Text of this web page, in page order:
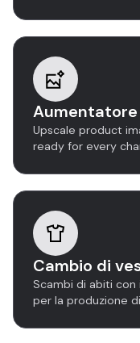
Upscale product
ready for every
Cambio di
Scambi di abiti
per la produzione